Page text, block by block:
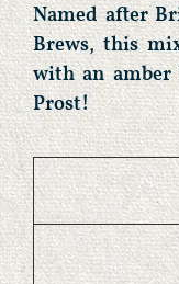
Named after
Brews, this
with an amber
Prost!